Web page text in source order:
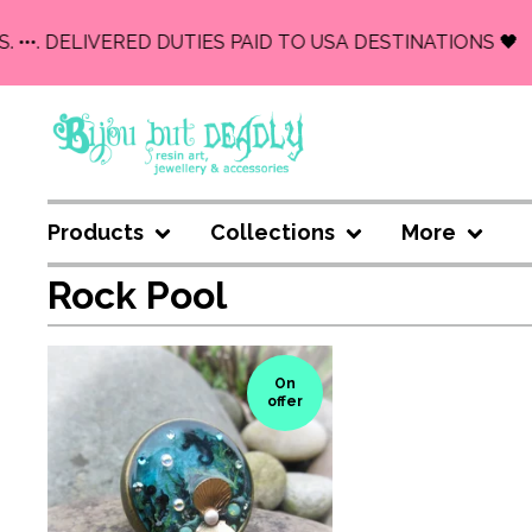
DELIVERED DUTIES PAID TO USA DESTINATIONS 🖤
Products Collections More
Rock Pool
On
offer